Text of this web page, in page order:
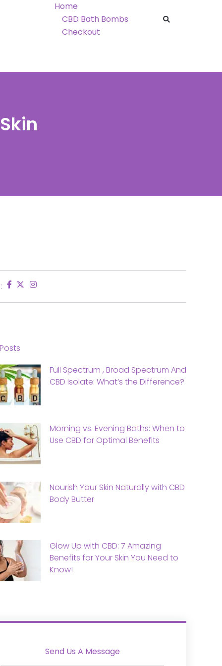
Home
CBD Bath Bombs
Checkout
Full Spectrum , Broad Spectrum And
CBD Isolate: What’s the Difference?
Morning vs. Evening Baths: When to
Use CBD for Optimal Benefits
Nourish Your Skin Naturally with CBD
Body Butter
Glow Up with CBD: 7 Amazing
Benefits for Your Skin You Need to
Know!
Send Us A Message